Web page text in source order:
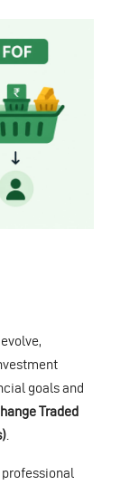
goals and
Traded